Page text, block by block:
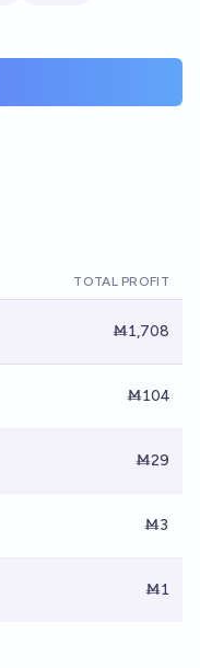
TOTAL PROFIT
Ṁ1,708
Ṁ104
Ṁ29
Ṁ3
Ṁ1